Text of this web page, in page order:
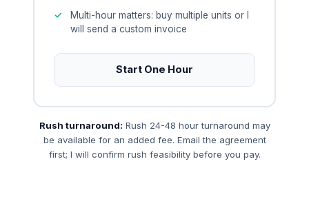
Multi-hour matters: buy multiple units or I
will send a custom invoice
Start One Hour
Rush turnaround: Rush 24-48 hour turnaround may
be available for an added fee. Email the agreement
first; I will confirm rush feasibility before you pay.